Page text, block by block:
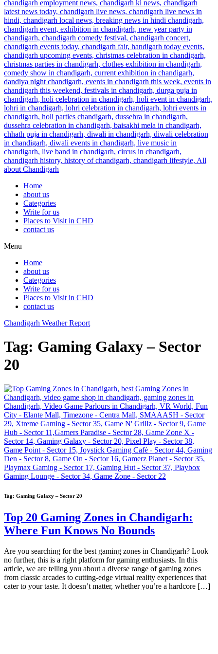
Home
about us
Categories
Write for us
Places to Visit in CHD
contact us
Menu
Home
about us
Categories
Write for us
Places to Visit in CHD
contact us
Chandigarh Weather Report
Tag: Gaming Galaxy – Sector
20
Tag: Gaming Galaxy – Sector 20
Top 20 Gaming Zones in Chandigarh:
Where Fun Knows No Bounds
Are you searching for the best gaming zones in Chandigarh? Look
no further, this is a right platform for gaming enthusiasts. In this
article, we are telling you about a diverse range of gaming zones
from classic arcades to cutting-edge virtual reality experiences that
cater to your taste. It doesn’t matter, whether you’re a hardcore […]